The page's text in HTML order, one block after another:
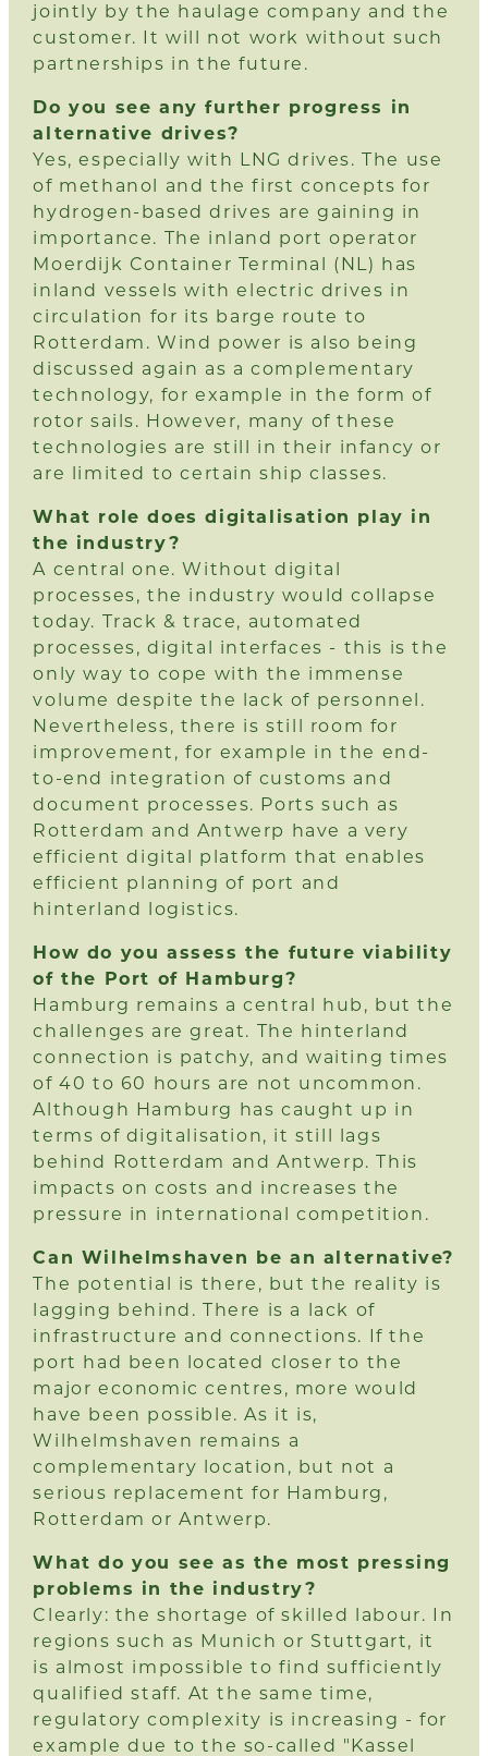
jointly by the haulage company and the
customer. It will not work without such
partnerships in the future.
Do you see any further progress in
alternative drives?
Yes, especially with LNG drives. The use
of methanol and the first concepts for
hydrogen-based drives are gaining in
importance. The inland port operator
Moerdijk Container Terminal (NL) has
inland vessels with electric drives in
circulation for its barge route to
Rotterdam. Wind power is also being
discussed again as a complementary
technology, for example in the form of
rotor sails. However, many of these
technologies are still in their infancy or
are limited to certain ship classes.
What role does digitalisation play in
the industry?
A central one. Without digital
processes, the industry would collapse
today. Track & trace, automated
processes, digital interfaces - this is the
only way to cope with the immense
volume despite the lack of personnel.
Nevertheless, there is still room for
improvement, for example in the end-
to-end integration of customs and
document processes. Ports such as
Rotterdam and Antwerp have a very
efficient digital platform that enables
efficient planning of port and
hinterland logistics.
How do you assess the future viability
of the Port of Hamburg?
Hamburg remains a central hub, but the
challenges are great. The hinterland
connection is patchy, and waiting times
of 40 to 60 hours are not uncommon.
Although Hamburg has caught up in
terms of digitalisation, it still lags
behind Rotterdam and Antwerp. This
impacts on costs and increases the
pressure in international competition.
Can Wilhelmshaven be an alternative?
The potential is there, but the reality is
lagging behind. There is a lack of
infrastructure and connections. If the
port had been located closer to the
major economic centres, more would
have been possible. As it is,
Wilhelmshaven remains a
complementary location, but not a
serious replacement for Hamburg,
Rotterdam or Antwerp.
What do you see as the most pressing
problems in the industry?
Clearly: the shortage of skilled labour. In
regions such as Munich or Stuttgart, it
is almost impossible to find sufficiently
qualified staff. At the same time,
regulatory complexity is increasing - for
example due to the so-called "Kassel